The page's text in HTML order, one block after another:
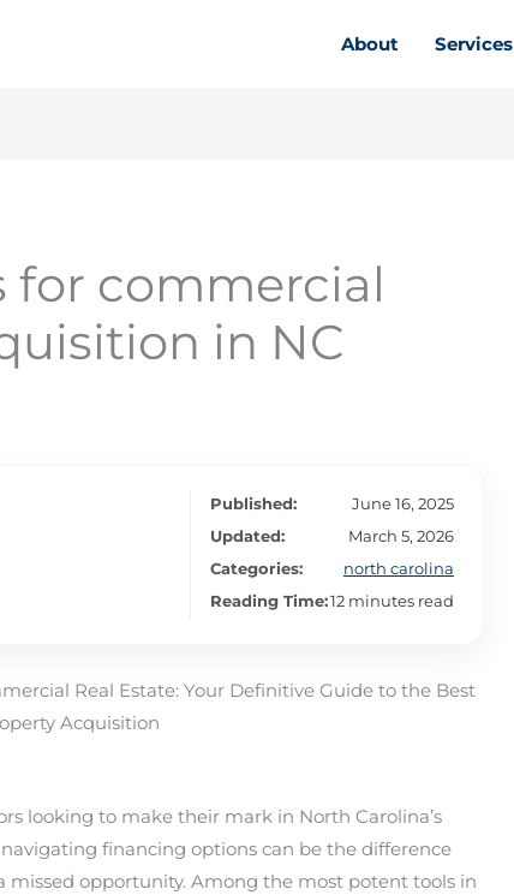
About Services
for commercial
in NC
Published:
June 16, 2025
Updated:
March 5, 2026
Categories:
north carolina
Reading Time:12 minutes read
Real Estate: Your Definitive Guide to the Best
Acquisition
looking to make their mark in North Carolina’s
financing options can be the difference
missed opportunity. Among the most potent tools in